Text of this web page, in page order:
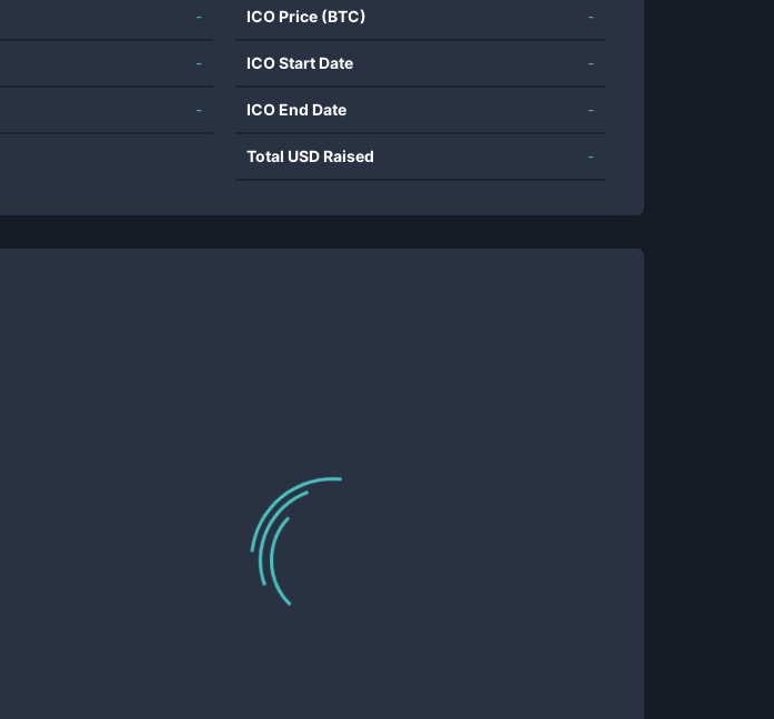
-
-
-
ICO Price (BTC) -
ICO Start Date -
ICO End Date -
Total USD Raised -